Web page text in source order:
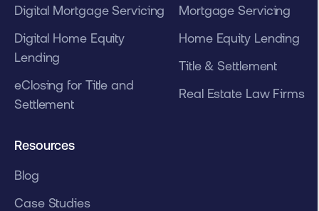
Digital Mortgage Servicing
Digital Home Equity
Lending
eClosing for Title and
Settlement
Mortgage Servicing
Home Equity Lending
Title & Settlement
Real Estate Law Firms
Resources
Blog
Case Studies